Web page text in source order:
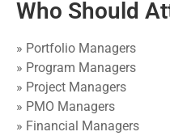
Who Should
» Portfolio Managers
» Program Managers
» Project Managers
» PMO Managers
» Financial Managers